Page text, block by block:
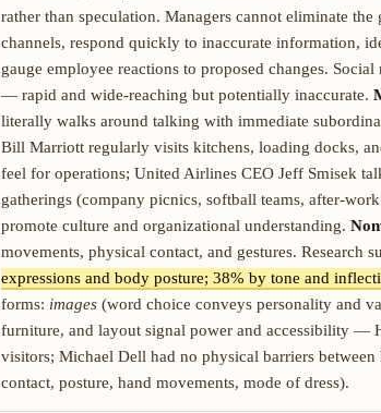
rather than speculation. Managers cannot eliminate
channels, respond quickly to inaccurate information,
gauge employee reactions to proposed changes.
— rapid and wide-reaching but potentially inaccurate.
literally walks around talking with immediate
Bill Marriott regularly visits kitchens, loading docks,
feel for operations; United Airlines CEO Jeff Smisek
gatherings (company picnics, softball teams, after-
promote culture and organizational understanding.
movements, physical contact, and gestures. Research
expressions and body posture; 38% by tone and
forms: images (word choice conveys personality and
furniture, and layout signal power and accessibility —
visitors; Michael Dell had no physical barriers
contact, posture, hand movements, mode of dress).